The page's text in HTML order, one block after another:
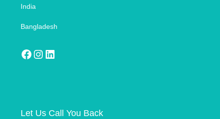
India
Bangladesh
Let Us Call You Back